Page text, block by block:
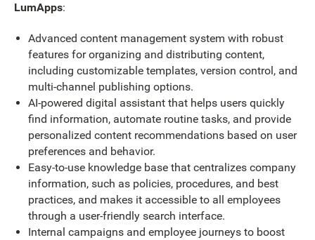
LumApps:
Advanced content management system with robust
features for organizing and distributing content,
including customizable templates, version control, and
multi-channel publishing options.
AI-powered digital assistant that helps users quickly
find information, automate routine tasks, and provide
personalized content recommendations based on user
preferences and behavior.
Easy-to-use knowledge base that centralizes company
information, such as policies, procedures, and best
practices, and makes it accessible to all employees
through a user-friendly search interface.
Internal campaigns and employee journeys to boost